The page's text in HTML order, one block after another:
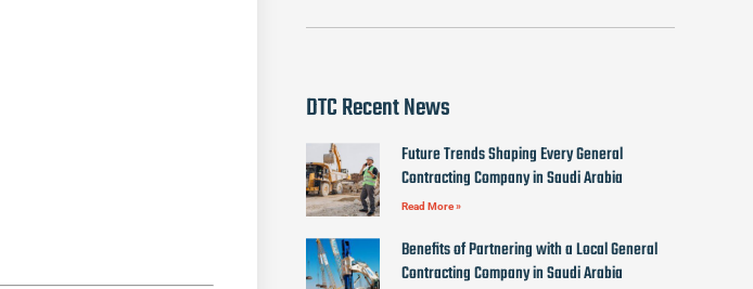
DTC Recent News
Future Trends Shaping Every General
Contracting Company in Saudi Arabia
Read More »
Benefits of Partnering with a Local General
Contracting Company in Saudi Arabia